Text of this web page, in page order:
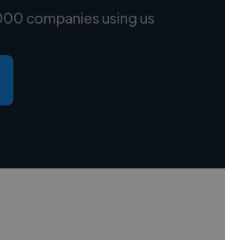
companies using us